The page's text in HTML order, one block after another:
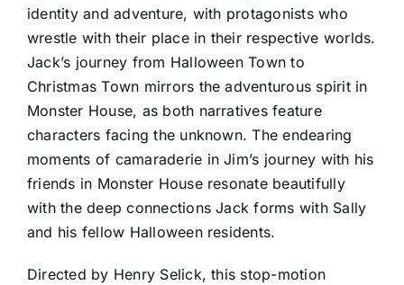
identity and adventure, with protagonists who
wrestle with their place in their respective worlds.
Jack’s journey from Halloween Town to
Christmas Town mirrors the adventurous spirit in
Monster House, as both narratives feature
characters facing the unknown. The endearing
moments of camaraderie in Jim’s journey with his
friends in Monster House resonate beautifully
with the deep connections Jack forms with Sally
and his fellow Halloween residents.
Directed by Henry Selick, this stop-motion